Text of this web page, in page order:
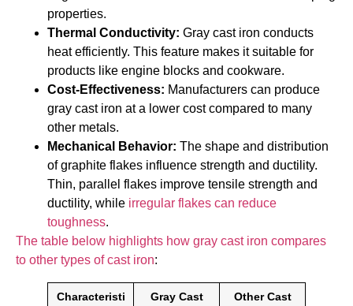
properties.
Thermal Conductivity: Gray cast iron conducts
heat efficiently. This feature makes it suitable for
products like engine blocks and cookware.
Cost-Effectiveness: Manufacturers can produce
gray cast iron at a lower cost compared to many
other metals.
Mechanical Behavior: The shape and distribution
of graphite flakes influence strength and ductility.
Thin, parallel flakes improve tensile strength and
ductility, while irregular flakes can reduce
toughness.
The table below highlights how gray cast iron compares
to other types of cast iron:
Characteristi
Gray Cast
Other Cast